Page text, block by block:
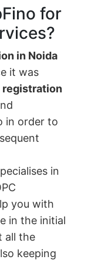
for
in Noida
it was
registration
in order to
in
you with
in the initial
all the
keeping